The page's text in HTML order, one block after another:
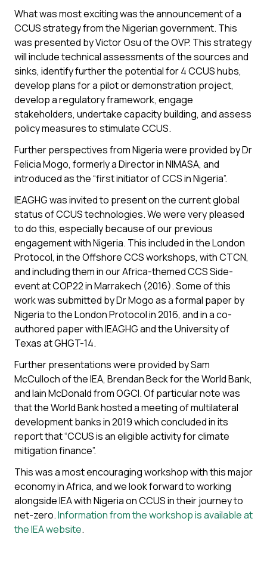
What was most exciting was the announcement of a
CCUS strategy from the Nigerian government. This
was presented by Victor Osu of the OVP. This strategy
will include technical assessments of the sources and
sinks, identify further the potential for 4 CCUS hubs,
develop plans for a pilot or demonstration project,
develop a regulatory framework, engage
stakeholders, undertake capacity building, and assess
policy measures to stimulate CCUS.
Further perspectives from Nigeria were provided by Dr
Felicia Mogo, formerly a Director in NIMASA, and
introduced as the “first initiator of CCS in Nigeria”.
IEAGHG was invited to present on the current global
status of CCUS technologies. We were very pleased
to do this, especially because of our previous
engagement with Nigeria. This included in the London
Protocol, in the Offshore CCS workshops, with CTCN,
and including them in our Africa-themed CCS Side-
event at COP22 in Marrakech (2016). Some of this
work was submitted by Dr Mogo as a formal paper by
Nigeria to the London Protocol in 2016, and in a co-
authored paper with IEAGHG and the University of
Texas at GHGT-14.
Further presentations were provided by Sam
McCulloch of the IEA, Brendan Beck for the World Bank,
and Iain McDonald from OGCI. Of particular note was
that the World Bank hosted a meeting of multilateral
development banks in 2019 which concluded in its
report that “CCUS is an eligible activity for climate
mitigation finance”.
This was a most encouraging workshop with this major
economy in Africa, and we look forward to working
alongside IEA with Nigeria on CCUS in their journey to
net-zero.Information from the workshop is available at
the IEA website.